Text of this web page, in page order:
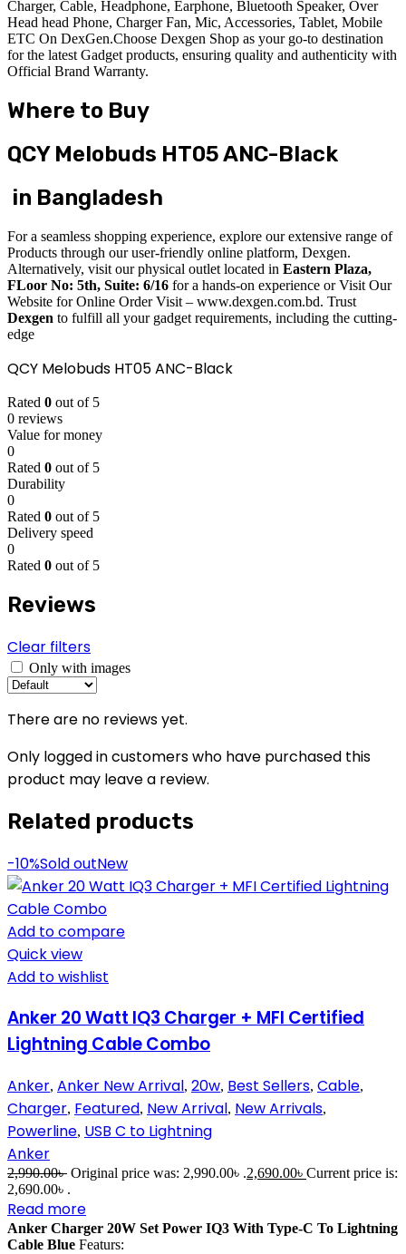
Charger, Cable, Headphone, Earphone, Bluetooth Speaker, Over
Head head Phone, Charger Fan, Mic, Accessories, Tablet, Mobile
ETC On DexGen.Choose Dexgen Shop as your go-to destination
for the latest Gadget products, ensuring quality and authenticity with
Official Brand Warranty.
Where to Buy
QCY Melobuds HT05 ANC-Black
in Bangladesh
For a seamless shopping experience, explore our extensive range of
Products through our user-friendly online platform, Dexgen.
Alternatively, visit our physical outlet located in Eastern Plaza,
FLoor No: 5th, Suite: 6/16 for a hands-on experience or Visit Our
Website for Online Order Visit – www.dexgen.com.bd. Trust
Dexgen to fulfill all your gadget requirements, including the cutting-
edge
QCY Melobuds HT05 ANC-Black
Rated 0 out of 5
0 reviews
Value for money
0
Rated 0 out of 5
Durability
0
Rated 0 out of 5
Delivery speed
0
Rated 0 out of 5
Reviews
Clear filters
Only with images
There are no reviews yet.
Only logged in customers who have purchased this
product may leave a review.
Related products
-10%Sold outNew
Add to compare
Quick view
Add to wishlist
Anker 20 Watt IQ3 Charger + MFI Certified
Lightning Cable Combo
Anker, Anker New Arrival, 20w, Best Sellers, Cable,
Charger, Featured, New Arrival, New Arrivals,
Powerline, USB C to Lightning
Anker
2,990.00৳ Original price was: 2,990.00৳ .2,690.00৳ Current price is:
2,690.00৳ .
Read more
Anker Charger 20W Set Power IQ3 With Type-C To Lightning
Cable Blue Featurs: